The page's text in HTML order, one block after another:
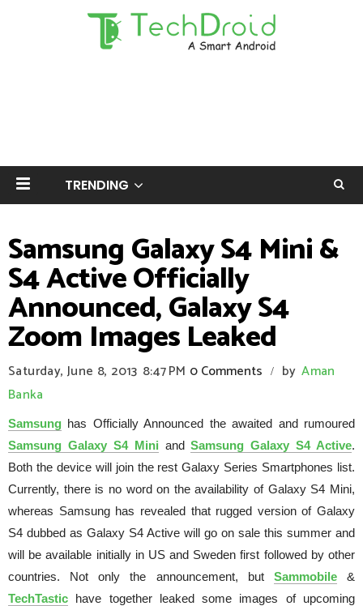
TRENDING
Samsung Galaxy S4 Mini &
S4 Active Officially
Announced, Galaxy S4
Zoom Images Leaked
Saturday, June 8, 2013 8:47 PM 0 Comments / by Aman
Banka
Samsung has Officially Announced the awaited and rumoured
Samsung Galaxy S4 Mini andSamsung Galaxy S4 Active.
Both the device will join the rest Galaxy Series Smartphones list.
Currently, there is no word on the availability of Galaxy S4 Mini,
whereas Samsung has revealed that rugged version of Galaxy
S4 dubbed as Galaxy S4 Active will go on sale this summer and
will be available initially in US and Sweden first followed by other
countries. Not only the announcement, but Sammobile&
TechTastic have together leaked some images of upcoming